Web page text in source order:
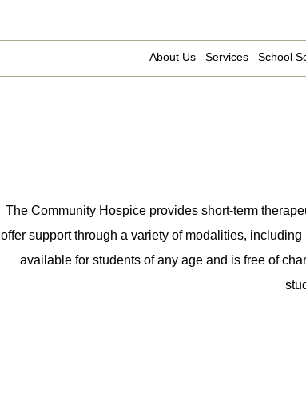
About Us Services School
The Community Hospice provides short-term
offer support through a variety of modalities,
available for students of any age and is free of